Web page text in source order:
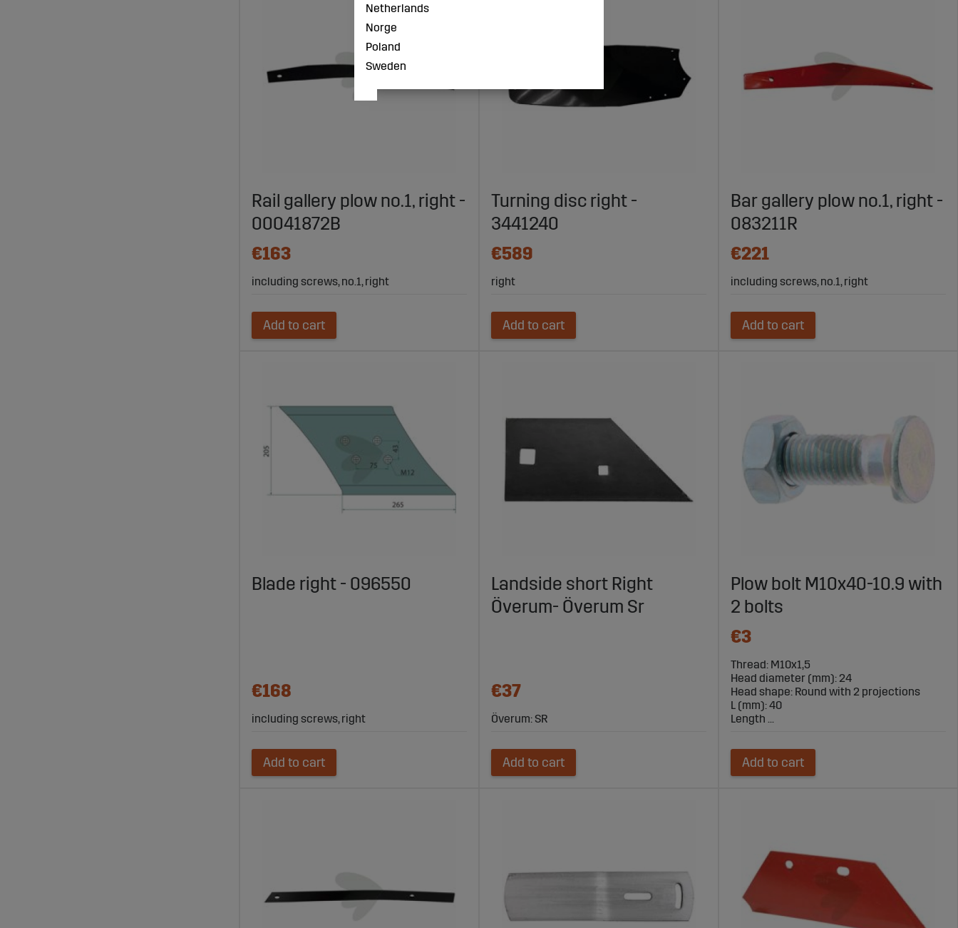
Rail gallery plow no.1, right -
00041872B
€163
including screws, no.1, right
Add to cart
Turning disc right -
3441240
€589
right
Add to cart
Bar gallery plow no.1, right -
083211R
€221
including screws, no.1, right
Add to cart
Blade right - 096550
€168
including screws, right
Add to cart
Landside short Right
Överum- Överum Sr
€37
Överum: SR
Add to cart
Plow bolt M10x40-10.9 with
2 bolts
€3
Thread: M10x1,5
Head diameter (mm): 24
Head shape: Round with 2 projections
L (mm): 40
Length ...
Add to cart
Netherlands
Norge
Poland
Sweden